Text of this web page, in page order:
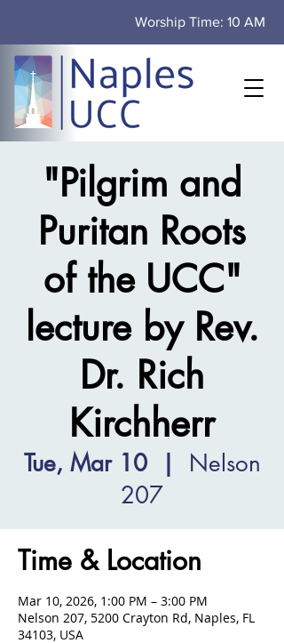
Worship Time: 10 AM
"Pilgrim and
Puritan Roots
of the UCC"
lecture by Rev.
Dr. Rich
Kirchherr
Tue, Mar 10
  |
Nelson
207
Time & Location
Mar 10, 2026, 1:00 PM – 3:00 PM
Nelson 207, 5200 Crayton Rd, Naples, FL
34103, USA